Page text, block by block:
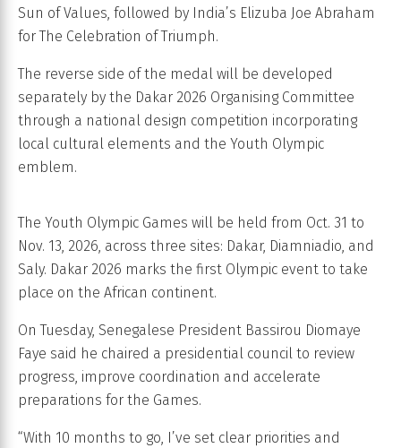
Sun of Values, followed by India’s Elizuba Joe Abraham
for The Celebration of Triumph.
The reverse side of the medal will be developed
separately by the Dakar 2026 Organising Committee
through a national design competition incorporating
local cultural elements and the Youth Olympic
emblem.
The Youth Olympic Games will be held from Oct. 31 to
Nov. 13, 2026, across three sites: Dakar, Diamniadio, and
Saly. Dakar 2026 marks the first Olympic event to take
place on the African continent.
On Tuesday, Senegalese President Bassirou Diomaye
Faye said he chaired a presidential council to review
progress, improve coordination and accelerate
preparations for the Games.
“With 10 months to go, I’ve set clear priorities and